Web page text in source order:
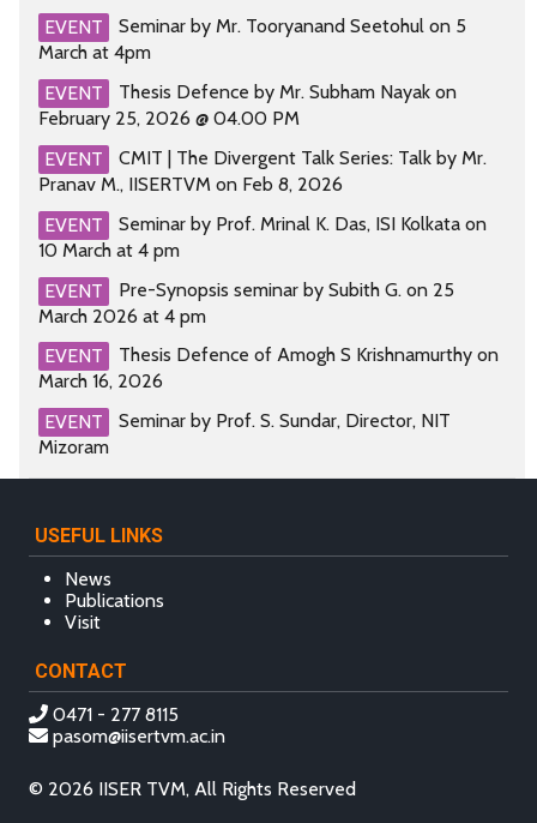
EVENT
Seminar by Mr. Tooryanand Seetohul on 5
March at 4pm
EVENT
Thesis Defence by Mr. Subham Nayak on
February 25, 2026 @ 04.00 PM
EVENT
CMIT | The Divergent Talk Series: Talk by Mr.
Pranav M., IISERTVM on Feb 8, 2026
EVENT
Seminar by Prof. Mrinal K. Das, ISI Kolkata on
10 March at 4 pm
EVENT
Pre-Synopsis seminar by Subith G. on 25
March 2026 at 4 pm
EVENT
Thesis Defence of Amogh S Krishnamurthy on
March 16, 2026
EVENT
Seminar by Prof. S. Sundar, Director, NIT
Mizoram
USEFUL LINKS
News
Publications
Visit
CONTACT
0471 - 277 8115
pasom@iisertvm.ac.in
© 2026 IISER TVM, All Rights Reserved